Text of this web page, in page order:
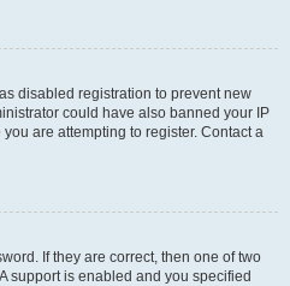
disabled registration to prevent new
could have also banned your IP
are attempting to register. Contact a
If they are correct, then one of two
support is enabled and you specified